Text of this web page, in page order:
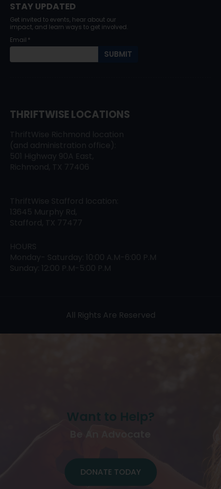
STAY UPDATED
Get invited to events, hear about our
impact, and learn ways to get involved.
Email *
THRIFTWISE LOCATIONS
ThriftWise Richmond location
(and administration office):
501 Highway 90A East,
Richmond, TX 77406
ThriftWise Stafford location:
13645 Murphy Rd,
Stafford, TX 77477
HOURS
Monday- Saturday: 10:00 A.M-6:00 P.M
Sunday: 12:00 P.M-5:00 P.M
All Rights Are Reserved
Want to Help?
DONATE TODAY